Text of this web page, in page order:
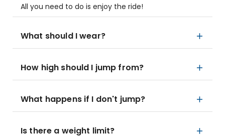
All you need to do is enjoy the ride!
What should I wear?
How high should I jump from?
What happens if I don't jump?
Is there a weight limit?